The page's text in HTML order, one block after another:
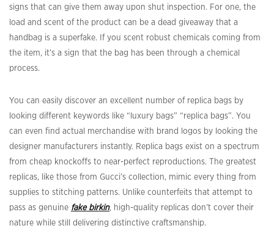
signs that can give them away upon shut inspection. For one, the
load and scent of the product can be a dead giveaway that a
handbag is a superfake. If you scent robust chemicals coming from
the item, it’s a sign that the bag has been through a chemical
process.
You can easily discover an excellent number of replica bags by
looking different keywords like “luxury bags” “replica bags”. You
can even find actual merchandise with brand logos by looking the
designer manufacturers instantly. Replica bags exist on a spectrum
from cheap knockoffs to near-perfect reproductions. The greatest
replicas, like those from Gucci’s collection, mimic every thing from
supplies to stitching patterns. Unlike counterfeits that attempt to
pass as genuine fake birkin, high-quality replicas don’t cover their
nature while still delivering distinctive craftsmanship.